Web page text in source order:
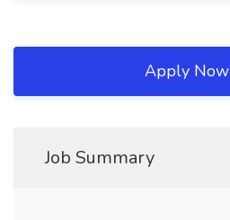
Apply Now
Job Summary